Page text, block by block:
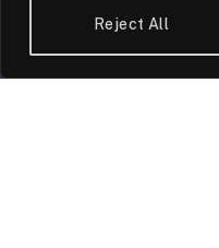
Reject All